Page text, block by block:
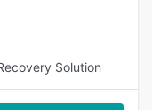
Solution